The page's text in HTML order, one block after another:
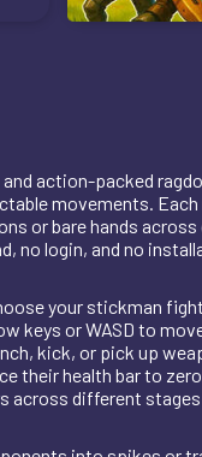
action-packed
movements.
or bare hands
no login, and no
your stickman
keys or WASD to
kick, or pick up
their health bar to
across different